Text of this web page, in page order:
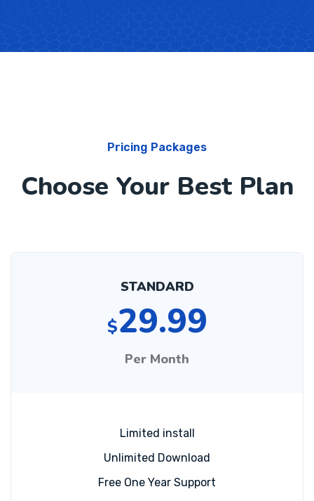
Pricing Packages
Choose Your Best Plan
STANDARD
$29.99
Per Month
Limited install
Unlimited Download
Free One Year Support